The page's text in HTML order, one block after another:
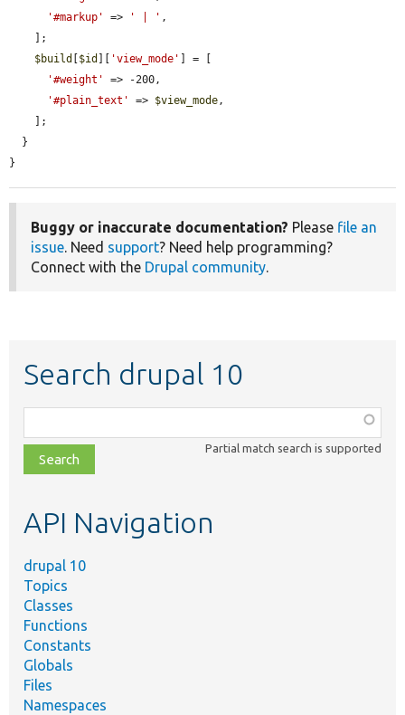
'#markup'
=> ' | ' ,
$build
$id 'view_mode'
] = [
'#weight'
=> -200,
'#plain_text'
=> $view_mode,
}
Buggy or inaccurate documentation? Please file an
issue. Need support? Need help programming?
Connect with the Drupal community.
Search drupal 10
class,
file,
topic,
Partial match search is supported
API Navigation
drupal 10
Topics
Classes
Functions
Constants
Globals
Files
Namespaces